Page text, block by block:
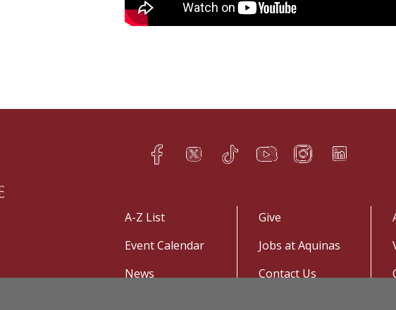
Facebook
h Twitter
q TikTok
s YouTube
t Instagram
f LinkedIn
e
A-Z List
Event Calendar
News
Give
Jobs at Aquinas
Contact Us